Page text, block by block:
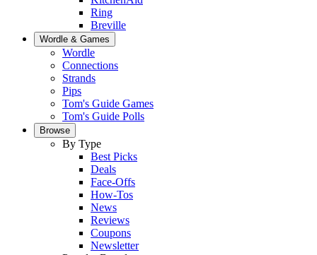
Ring
Breville
Wordle & Games
Wordle
Connections
Strands
Pips
Tom's Guide Games
Tom's Guide Polls
Browse
By Type
Best Picks
Deals
Face-Offs
How-Tos
News
Reviews
Coupons
Newsletter